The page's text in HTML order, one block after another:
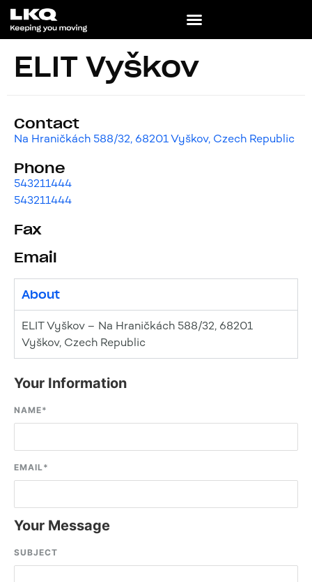
ELIT Vyškov
Contact
Na Hraničkách 588/32, 68201 Vyškov, Czech Republic
Phone
543211444
543211444
Fax
Email
About
ELIT Vyškov – Na Hraničkách 588/32, 68201
Vyškov, Czech Republic
Your Information
NAME*
EMAIL*
Your Message
SUBJECT